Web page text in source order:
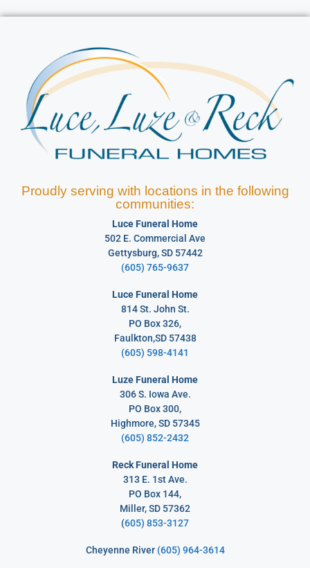
Proudly serving with locations in the following
communities:
Luce Funeral Home
502 E. Commercial Ave
Gettysburg, SD 57442
(605) 765-9637
Luce Funeral Home
814 St. John St.
PO Box 326,
Faulkton,SD 57438
(605) 598-4141
Luze Funeral Home
306 S. Iowa Ave.
PO Box 300,
Highmore, SD 57345
(605) 852-2432
Reck Funeral Home
313 E. 1st Ave.
PO Box 144,
Miller, SD 57362
(605) 853-3127
Cheyenne River (605) 964-3614